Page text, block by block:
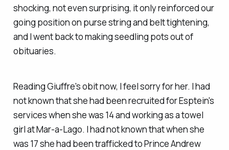
shocking, not even surprising, it only reinforced our
going position on purse string and belt tightening,
and I went back to making seedling pots out of
obituaries.
Reading Giuffre's obit now, I feel sorry for her. I had
not known that she had been recruited for Esptein's
services when she was 14 and working as a towel
girl at Mar-a-Lago. I had not known that when she
was 17 she had been trafficked to Prince Andrew